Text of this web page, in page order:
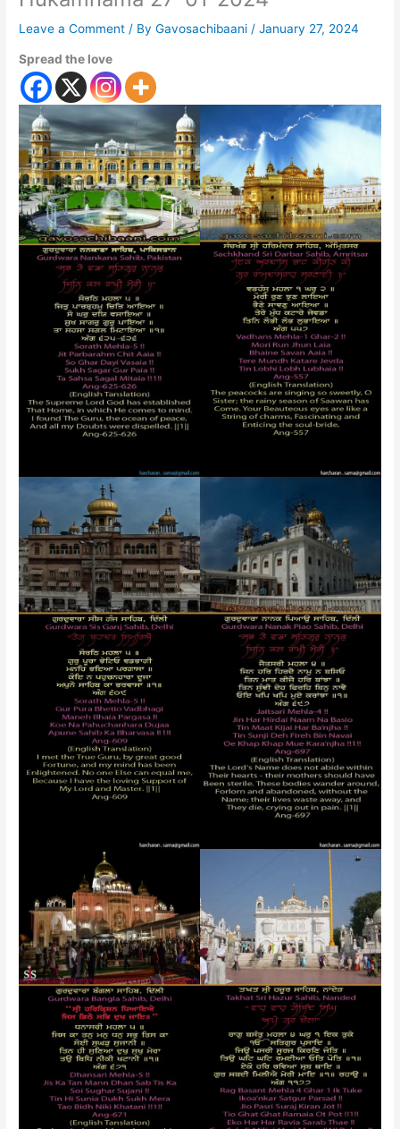
Leave a Comment / ByGavosachibaani /January 27, 2024
Spread the love